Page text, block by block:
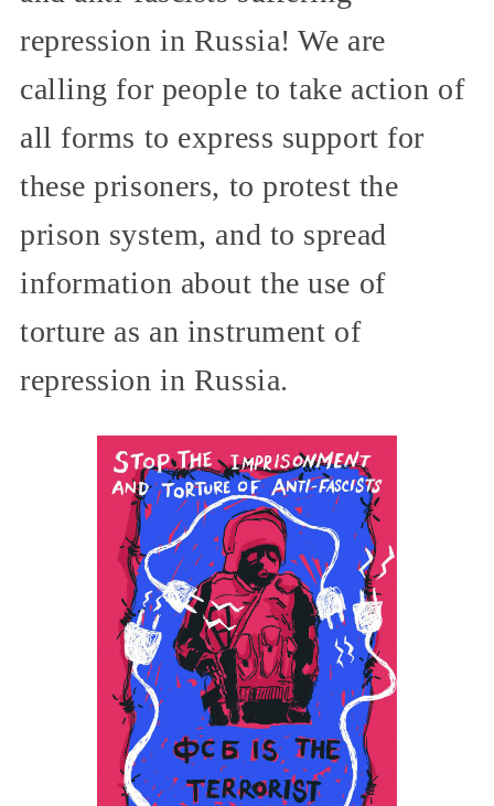
repression in Russia! We are
calling for people to take action of
all forms to express support for
these prisoners, to protest the
prison system, and to spread
information about the use of
torture as an instrument of
repression in Russia.